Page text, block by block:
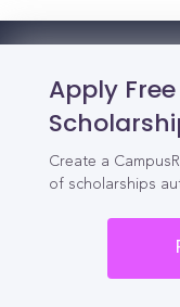
Apply
Create a
of scholarships
Tools